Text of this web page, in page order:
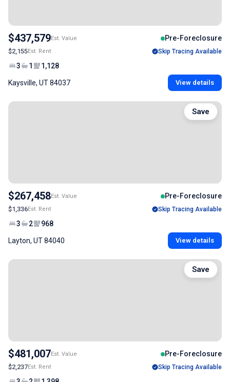
$437,579Est. Value Pre-Foreclosure
$2,155Est. Rent Skip Tracing Available
3 1 1,128
Kaysville, UT 84037 View details
$267,458Est. Value Pre-Foreclosure
$1,336Est. Rent Skip Tracing Available
3 2 968
Layton, UT 84040 View details
Save
$481,007Est. Value Pre-Foreclosure
$2,237Est. Rent Skip Tracing Available
Save